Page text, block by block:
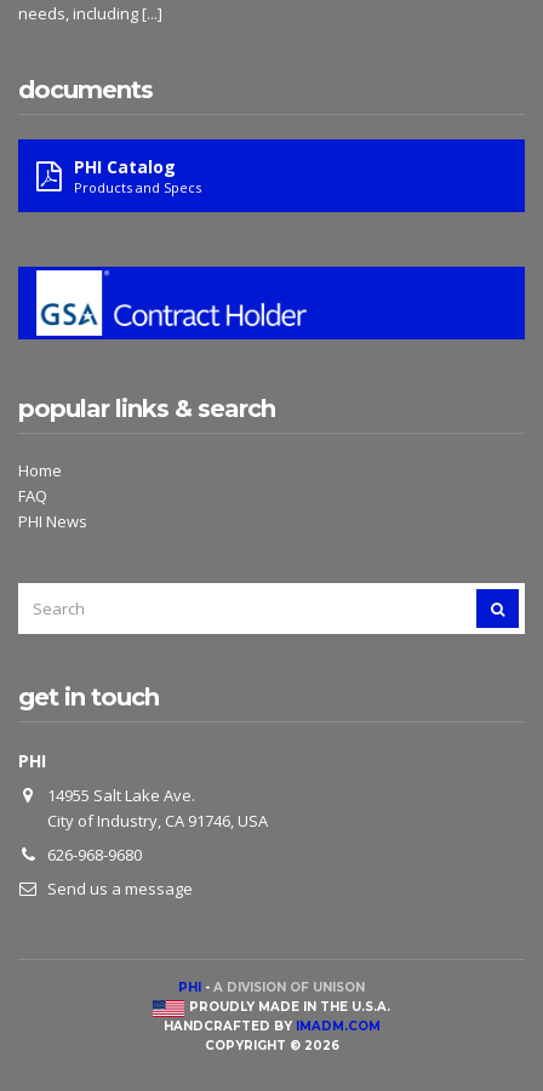
needs, including [...]
documents
PHI Catalog
Products and Specs
popular links & search
Home
FAQ
PHI News
FOR:
get in touch
PHI
14955 Salt Lake Ave.
City of Industry, CA 91746, USA
626-968-9680
Send us a message
PHI - A DIVISION OF UNISON
PROUDLY MADE IN THE U.S.A.
HANDCRAFTED BY IMADM.COM
COPYRIGHT © 2026